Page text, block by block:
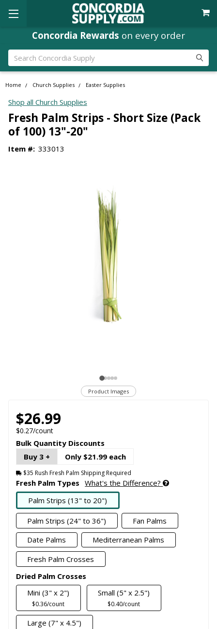
Concordia Rewards on every order
Search
Home Church Supplies Easter Supplies
Shop all Church Supplies
Fresh Palm Strips - Short Size (Pack
of 100) 13"-20"
Item #: 333013
Product Images
$26.99
$0.27/count
Bulk Quantity Discounts
Buy 3 +
Only $21.99 each
$35 Rush Fresh Palm Shipping Required
Fresh Palm Types
What's the Difference?
Palm Strips (13" to 20")
Palm Strips (24" to 36")
Fan Palms
Date Palms
Mediterranean Palms
Fresh Palm Crosses
Dried Palm Crosses
Mini (3" x 2")
$0.36/count
Small (5" x 2.5")
$0.40/count
Large (7" x 4.5")